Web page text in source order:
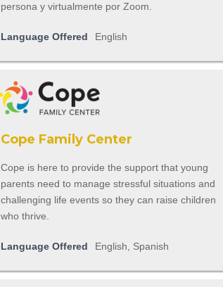
persona y virtualmente por Zoom.
Language Offered English
Cope Family Center
Cope is here to provide the support that young
parents need to manage stressful situations and
challenging life events so they can raise children
who thrive.
Language Offered English, Spanish